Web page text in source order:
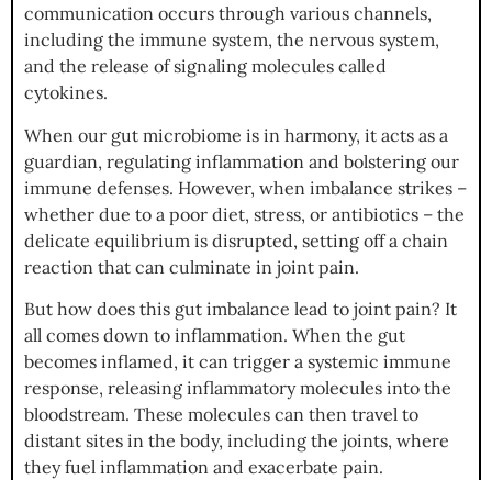
communication occurs through various channels,
including the immune system, the nervous system,
and the release of signaling molecules called
cytokines.
When our gut microbiome is in harmony, it acts as a
guardian, regulating inflammation and bolstering our
immune defenses. However, when imbalance strikes –
whether due to a poor diet, stress, or antibiotics – the
delicate equilibrium is disrupted, setting off a chain
reaction that can culminate in joint pain.
But how does this gut imbalance lead to joint pain? It
all comes down to inflammation. When the gut
becomes inflamed, it can trigger a systemic immune
response, releasing inflammatory molecules into the
bloodstream. These molecules can then travel to
distant sites in the body, including the joints, where
they fuel inflammation and exacerbate pain.